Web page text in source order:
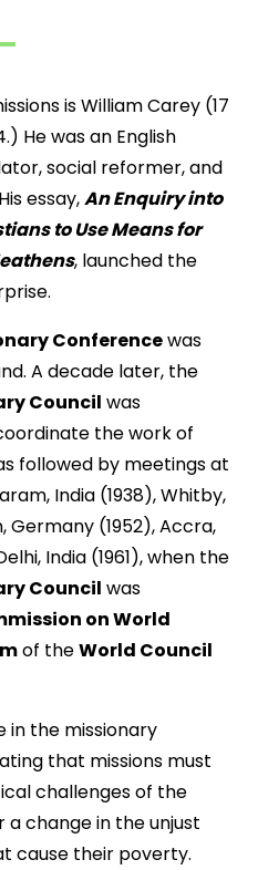
is William Carey (17
He was an English
social reformer, and
essay,An Enquiry into
to Use Means for
, launched the
Conferencewas
A decade later, the
Council was
the work of
followed by meetings at
India (1938), Whitby,
Germany (1952), Accra,
India (1961), when the
Council was
on World
of theWorld Council
in the missionary
that missions must
challenges of the
a change in the unjust
cause their poverty.